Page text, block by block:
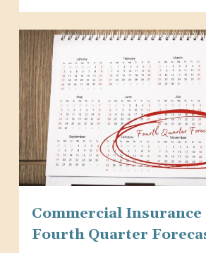
Commercial
Fourth Quarter